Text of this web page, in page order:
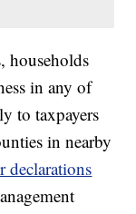
households
in any of
to taxpayers
in nearby
declarations